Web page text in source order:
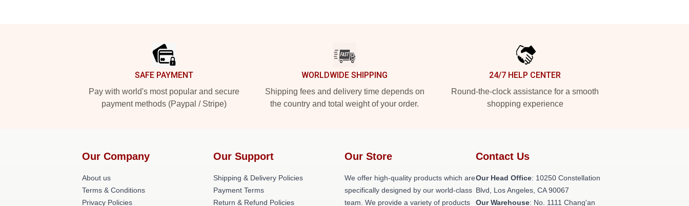
SAFE PAYMENT
Pay with world's most popular and secure
payment methods (Paypal / Stripe)
WORLDWIDE SHIPPING
Shipping fees and delivery time depends on
the country and total weight of your order.
24/7 HELP CENTER
Round-the-clock assistance for a smooth
shopping experience
Our Company
About us
Terms & Conditions
Privacy Policies
Our Support
Shipping & Delivery Policies
Payment Terms
Return & Refund Policies
Our Store
We offer high-quality products which are
specifically designed by our world-class
team. We provide a variety of products
Contact Us
Our Head Office: 10250 Constellation
Blvd, Los Angeles, CA 90067
Our Warehouse: No. 1111 Chang'an